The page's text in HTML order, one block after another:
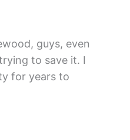
guys, even
to save it. I
for years to